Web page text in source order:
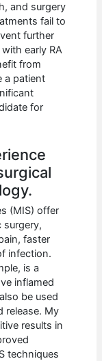
and surgery
fail to
further
early RA
from
a patient
for
(MIS) offer
surgery,
faster
infection.
is a
inflamed
be used
release. My
results in
techniques